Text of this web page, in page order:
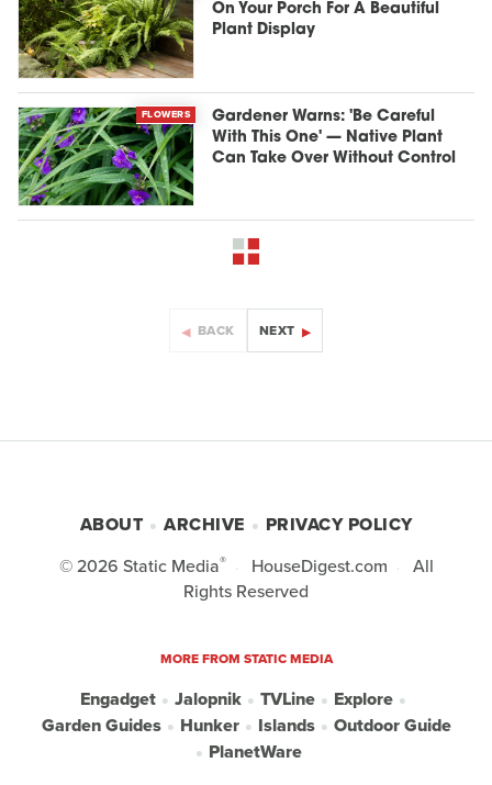
On Your Porch For A Beautiful
Plant Display
FLOWERS
Gardener Warns: 'Be Careful
With This One' — Native Plant
Can Take Over Without Control
BACK NEXT
ABOUT ARCHIVE
PRIVACY POLICY
© 2026 Static Media® HouseDigest.com
All
Rights Reserved
MORE FROM STATIC MEDIA
Engadget Jalopnik TVLine
Explore
Garden Guides
Hunker Islands
Outdoor Guide
PlanetWare